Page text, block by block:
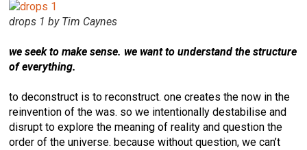
drops 1 by Tim Caynes
we seek to make sense. we want to understand the structure
of everything.
to deconstruct is to reconstruct. one creates the now in the
reinvention of the was. so we intentionally destabilise and
disrupt to explore the meaning of reality and question the
order of the universe. because without question, we can’t